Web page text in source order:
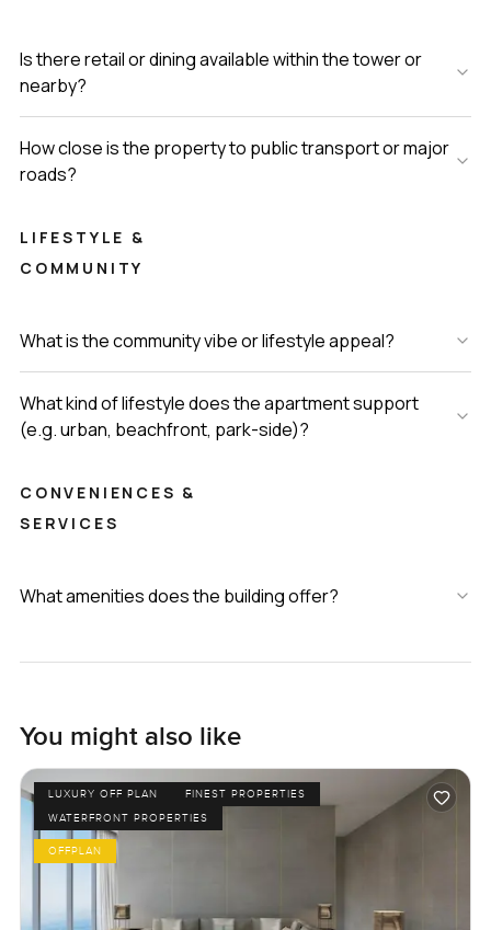
Is there retail or dining available within the tower or
nearby?
How close is the property to public transport or major
roads?
LIFESTYLE &
COMMUNITY
What is the community vibe or lifestyle appeal?
What kind of lifestyle does the apartment support
(e.g. urban, beachfront, park-side)?
CONVENIENCES &
SERVICES
What amenities does the building offer?
You might also like
LUXURY OFF PLAN
FINEST PROPERTIES
WATERFRONT PROPERTIES
OFFPLAN